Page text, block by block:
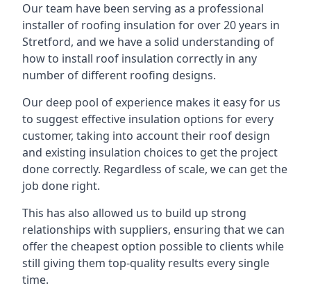
Our team have been serving as a professional
installer of roofing insulation for over 20 years in
Stretford, and we have a solid understanding of
how to install roof insulation correctly in any
number of different roofing designs.
Our deep pool of experience makes it easy for us
to suggest effective insulation options for every
customer, taking into account their roof design
and existing insulation choices to get the project
done correctly. Regardless of scale, we can get the
job done right.
This has also allowed us to build up strong
relationships with suppliers, ensuring that we can
offer the cheapest option possible to clients while
still giving them top-quality results every single
time.